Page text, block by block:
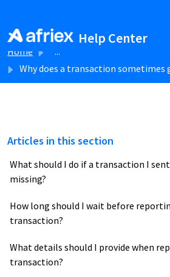
Help Center
Home
...
Why does a transaction sometimes
Articles in this section
What should I do if a transaction I
missing?
How long should I wait before
transaction?
What details should I provide when
transaction?